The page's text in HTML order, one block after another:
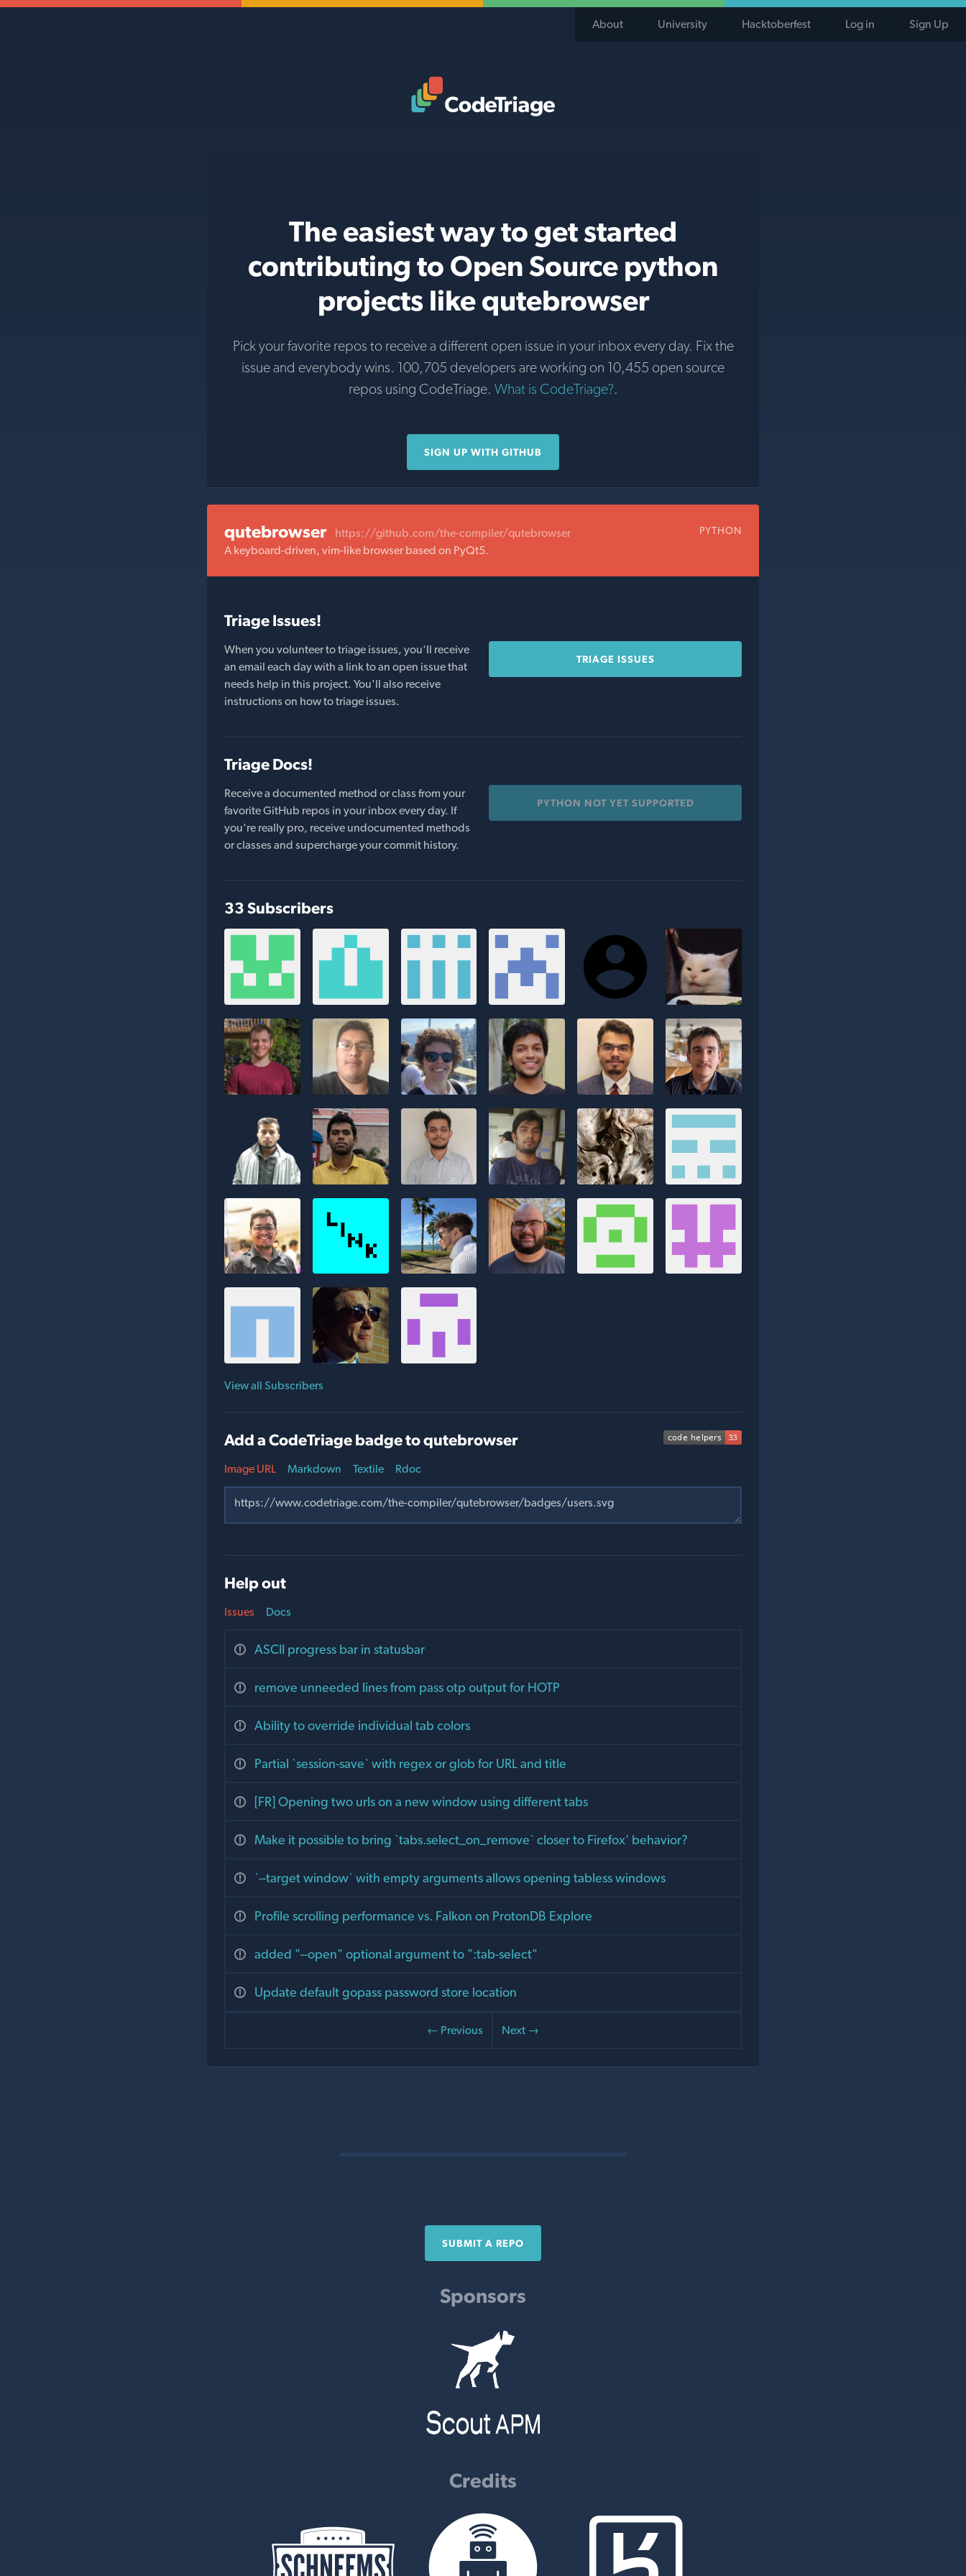
About University Hacktoberfest Log in Sign Up
The easiest way to get started
contributing to Open Source python
projects like qutebrowser
Pick your favorite repos to receive a different open issue in your inbox every day. Fix the
issue and everybody wins. 100,705 developers are working on 10,455 open source
repos using CodeTriage. What is CodeTriage?.
SIGN UP WITH GITHUB
qutebrowser https://github.com/the-compiler/qutebrowser PYTHON
A keyboard-driven, vim-like browser based on PyQt5.
Triage Issues!
When you volunteer to triage issues, you'll receive
an email each day with a link to an open issue that
needs help in this project. You'll also receive
instructions on how to triage issues.
TRIAGE ISSUES
Triage Docs!
Receive a documented method or class from your
favorite GitHub repos in your inbox every day. If
you're really pro, receive undocumented methods
or classes and supercharge your commit history.
PYTHON NOT YET SUPPORTED
33 Subscribers
View all Subscribers
Add a CodeTriage badge to qutebrowser
Image URL Markdown Textile Rdoc
Help out
Issues
ASCII progress bar in statusbar
remove unneeded lines from pass otp output for HOTP
Ability to override individual tab colors
Partial `session-save` with regex or glob for URL and title
[FR] Opening two urls on a new window using different tabs
Make it possible to bring `tabs.select_on_remove` closer to Firefox' behavior?
`--target window` with empty arguments allows opening tabless windows
Profile scrolling performance vs. Falkon on ProtonDB Explore
added "--open" optional argument to ":tab-select"
Update default gopass password store location
← Previous Next →
Docs
SUBMIT A REPO
Sponsors
Credits